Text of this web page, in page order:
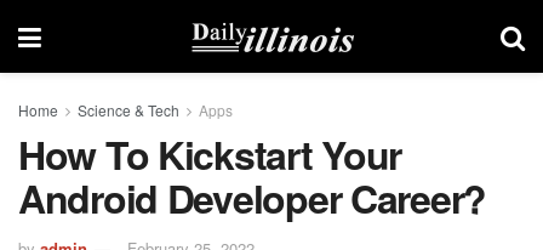
Home Science & Tech Apps
How To Kickstart Your
Android Developer Career?